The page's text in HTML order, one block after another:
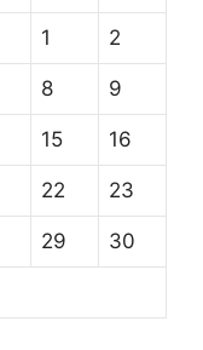
1 2
8 9
15 16
22 23
29 30